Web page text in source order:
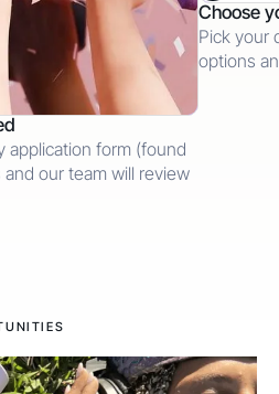
application form (found
our team will review
Choose
Pick your
options